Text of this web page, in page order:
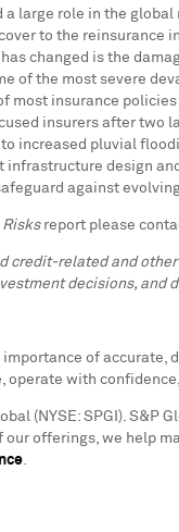
large role in the
to the reinsurance
changed is the
of the most severe
most insurance policies
insurers after
increased pluvial
infrastructure design
against
report please
credit-related and
decisions, and
of
with
(NYSE: SPGI).
offerings, we help
.